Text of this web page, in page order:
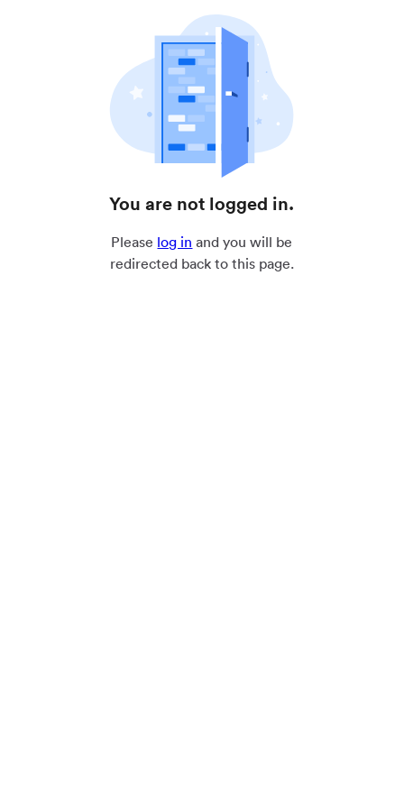
You are not logged in.
Please log in and you will be
redirected back to this page.